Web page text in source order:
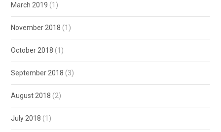
March 2019 (1)
November 2018 (1)
October 2018 (1)
September 2018 (3)
August 2018 (2)
July 2018 (1)